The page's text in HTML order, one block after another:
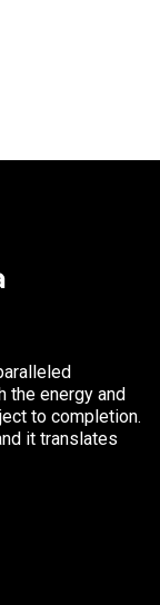
the energy and
to completion.
it translates